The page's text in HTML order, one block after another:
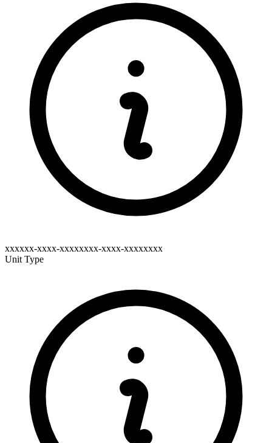
xxxxxx-xxxx-xxxxxxxx-xxxx-xxxxxxxx
Unit Type